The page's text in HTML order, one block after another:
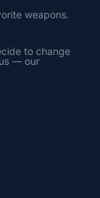
weapons.
to change
— our